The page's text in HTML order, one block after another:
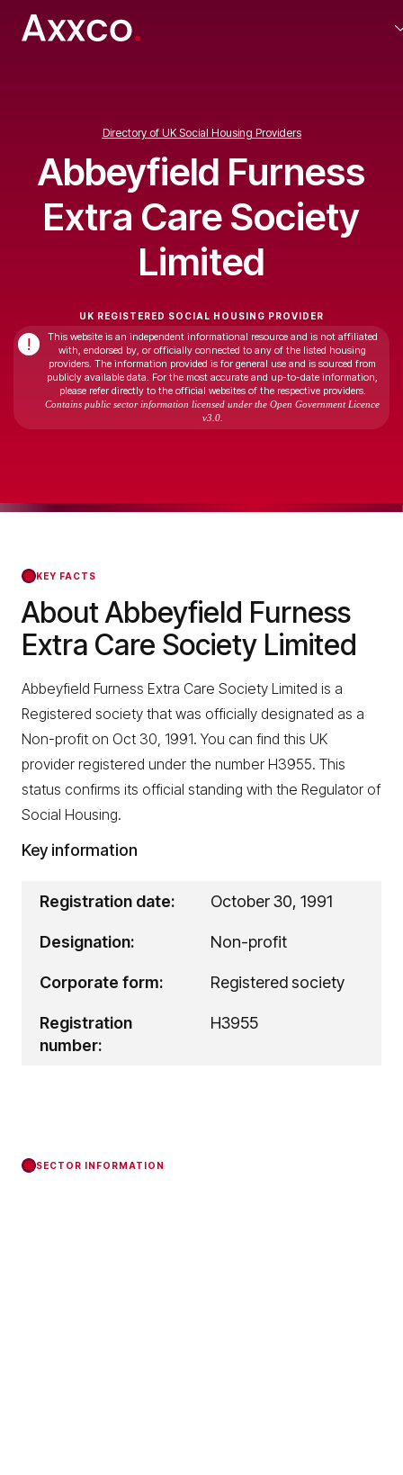
Directory of UK Social Housing Providers
Abbeyfield Furness
Extra Care Society
Limited
UK REGISTERED SOCIAL HOUSING PROVIDER
!
This website is an independent informational resource and is not affiliated
with, endorsed by, or officially connected to any of the listed housing
providers. The information provided is for general use and is sourced from
publicly available data. For the most accurate and up-to-date information,
please refer directly to the official websites of the respective providers.
Contains public sector information licensed under the Open Government Licence
v3.0.
KEY FACTS
About Abbeyfield Furness
Extra Care Society Limited
Abbeyfield Furness Extra Care Society Limited is a
Registered society that was officially designated as a
Non-profit on Oct 30, 1991. You can find this UK
provider registered under the number H3955. This
status confirms its official standing with the Regulator of
Social Housing.
Key information
Registration date: October 30, 1991
Designation: Non-profit
Corporate form: Registered society
Registration
number:
H3955
SECTOR INFORMATION